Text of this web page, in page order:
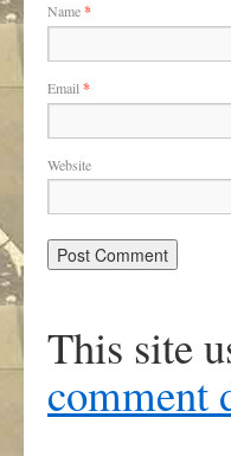
Name*
Email *
Website
This site
comment